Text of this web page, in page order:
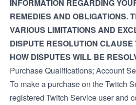
INFORMATION REGARDING
REMEDIES AND OBLIGATIONS.
VARIOUS LIMITATIONS AND
DISPUTE RESOLUTION CLAUSE
HOW DISPUTES WILL BE
Purchase Qualifications; Account
To make a purchase on the Twitch
registered Twitch Service user and